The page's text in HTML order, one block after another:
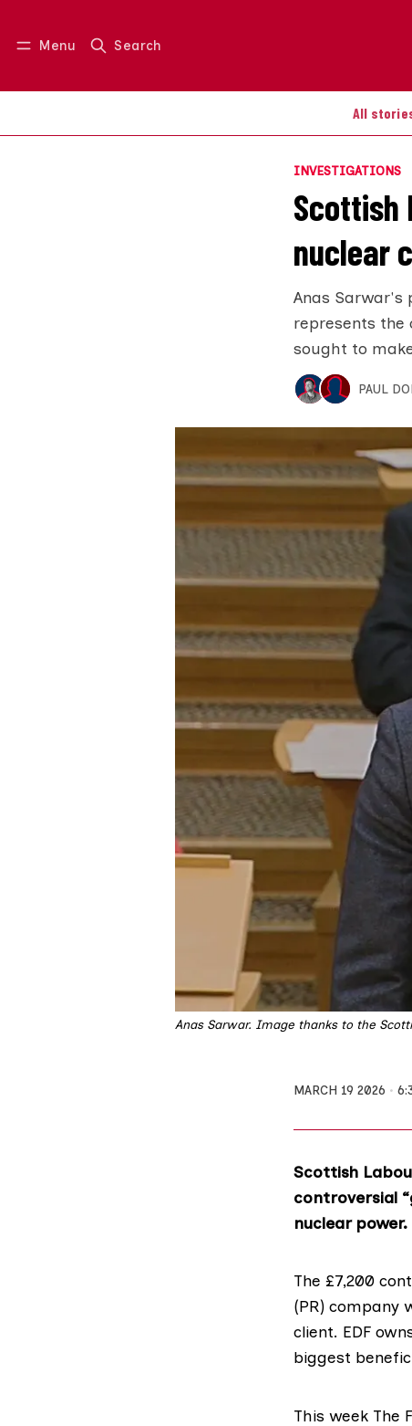
Menu Search
All
Log in Join us
INVESTIGATIONS
Scottish
nuclear
Anas Sarwar's
represents the
sought to
PAUL
Anas Sarwar. Image thanks to the
MARCH 19 2026
Scottish
controversial
nuclear power.
The £7,200
(PR) company
client. EDF
biggest
This week The